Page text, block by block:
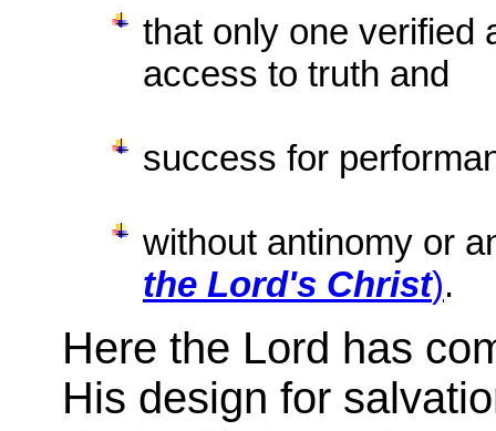
that only one verified
access to truth and
success for
without antinomy or
the Lord's Christ).
Here the Lord has
His design for